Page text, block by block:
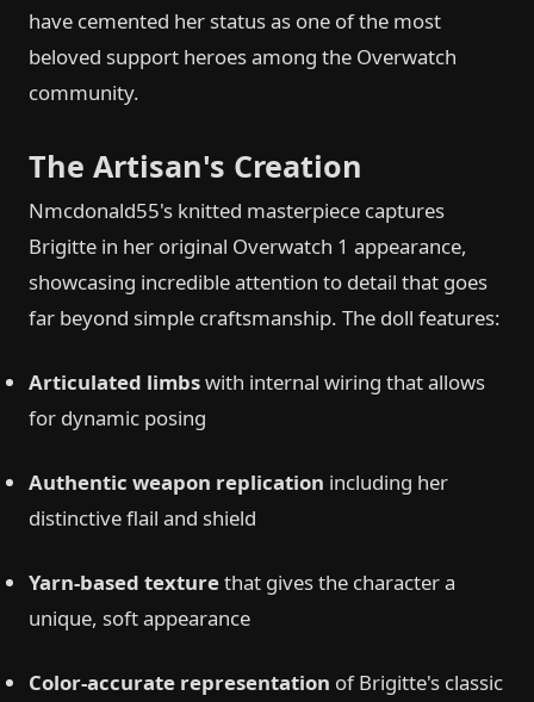
have cemented her status as one of the most
beloved support heroes among the Overwatch
community.
The Artisan's Creation
Nmcdonald55's knitted masterpiece captures
Brigitte in her original Overwatch 1 appearance,
showcasing incredible attention to detail that goes
far beyond simple craftsmanship. The doll features:
Articulated limbswith internal wiring that allows
for dynamic posing
Authentic weapon replication including her
distinctive flail and shield
Yarn-based texturethat gives the character a
unique, soft appearance
Color-accurate representation of Brigitte's classic